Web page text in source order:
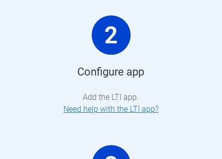
Configure app
Add the LTI app.
Need help with the LTI app?